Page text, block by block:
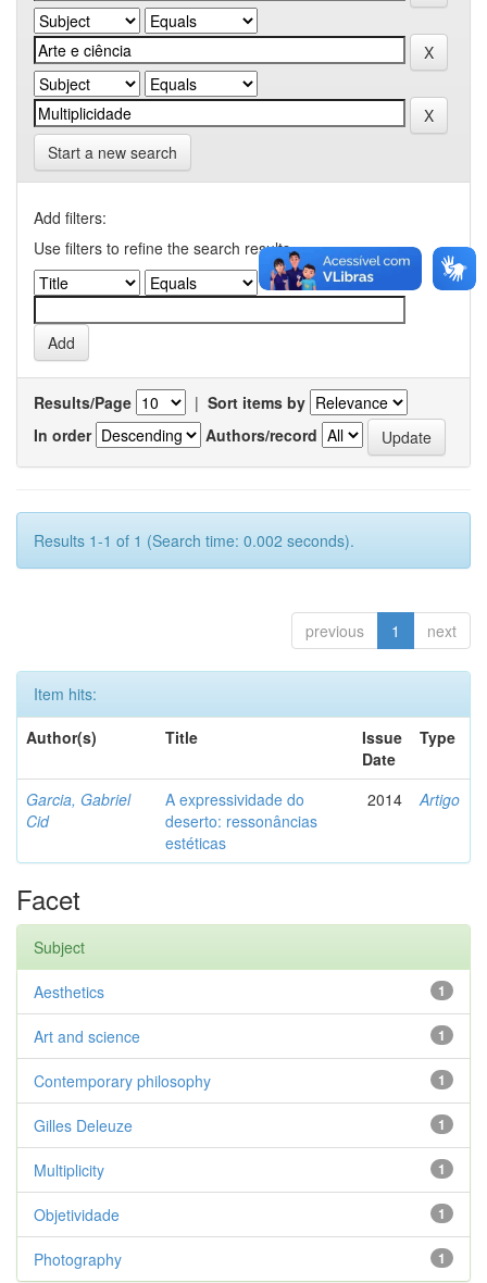
Start a new search
Add filters:
Use filters to refine the search results.
Results/Page | Sort items by
In order
Authors/record
Results 1-1 of 1 (Search time: 0.002 seconds).
previous 1 next
Item hits:
Author(s)
Title
Issue
Date
Type
Garcia, Gabriel
Cid
A expressividade do
deserto: ressonâncias
estéticas
2014 Artigo
Facet
Subject
1
Aesthetics
1
Art and science
1
Contemporary philosophy
1
Gilles Deleuze
1
Multiplicity
1
Objetividade
1
Photography